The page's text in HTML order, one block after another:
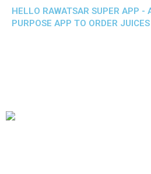
HELLO RAWATSAR SUPER APP -
PURPOSE APP TO ORDER